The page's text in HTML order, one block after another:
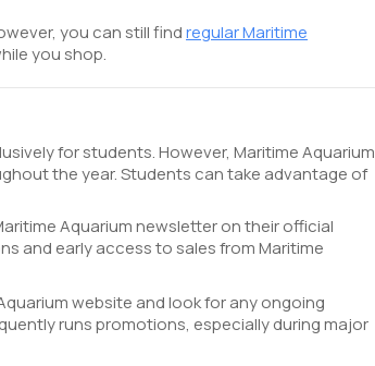
you can still findregular Maritime
you shop.
for students. However, Maritime Aquarium
the year. Students can take advantage of
Aquarium newsletter on their official
and early access to sales from Maritime
website and look for any ongoing
runs promotions, especially during major